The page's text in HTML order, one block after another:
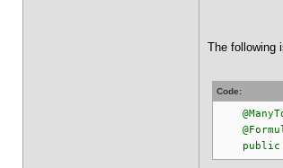
The following
Code:
public